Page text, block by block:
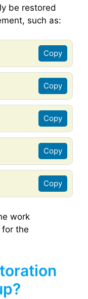
be restored
such as:
Copy
Copy
Copy
Copy
Copy
work
for the